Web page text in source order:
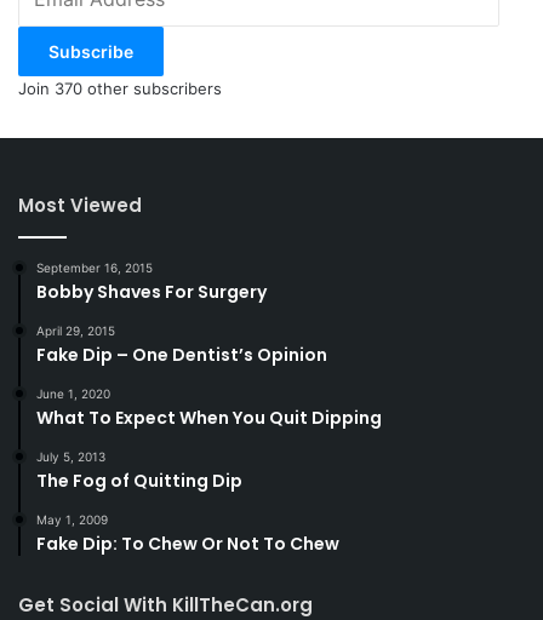
Address
Subscribe
Join 370 other subscribers
Most Viewed
September 16, 2015
Bobby Shaves For Surgery
April 29, 2015
Fake Dip – One Dentist’s Opinion
June 1, 2020
What To Expect When You Quit Dipping
July 5, 2013
The Fog of Quitting Dip
May 1, 2009
Fake Dip: To Chew Or Not To Chew
Get Social With KillTheCan.org